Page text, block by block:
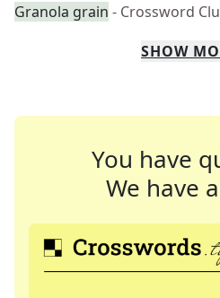
Granola grain - Crossword
SHOW
You have
We have